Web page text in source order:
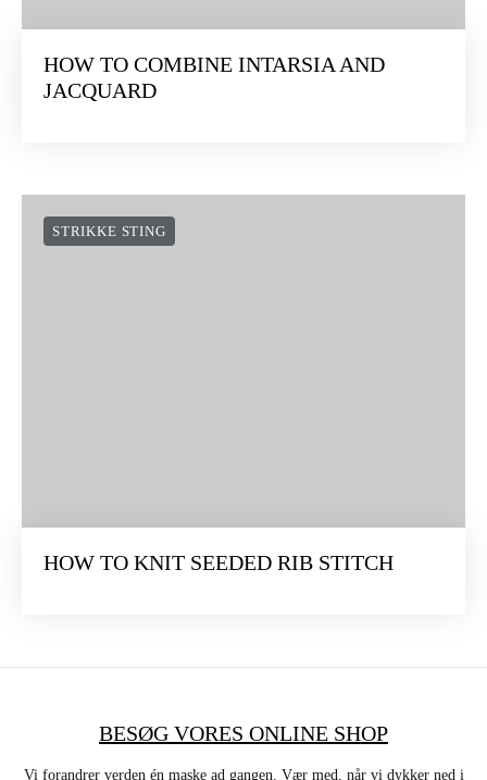
HOW TO COMBINE INTARSIA AND
JACQUARD
STRIKKE STING
HOW TO KNIT SEEDED RIB STITCH
BESØG VORES ONLINE SHOP
Vi forandrer verden én maske ad gangen. Vær med, når vi dykker ned i